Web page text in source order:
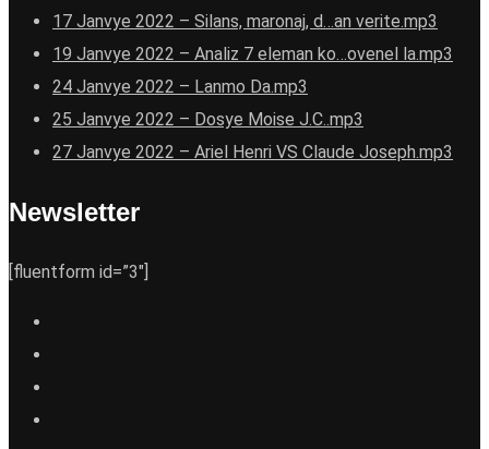
17 Janvye 2022 – Silans, maronaj, d…an verite.mp3
19 Janvye 2022 – Analiz 7 eleman ko…ovenel la.mp3
24 Janvye 2022 – Lanmo Da.mp3
25 Janvye 2022 – Dosye Moise J.C..mp3
27 Janvye 2022 – Ariel Henri VS Claude Joseph.mp3
Newsletter
[fluentform id=”3″]